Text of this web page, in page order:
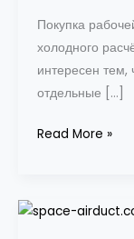
Покупка
холодного
интересен тем,
отдельные […]
Read More »
Simple